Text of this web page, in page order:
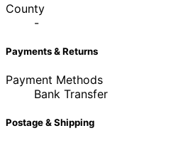
County
-
Payments & Returns
Payment Methods
Bank Transfer
Postage & Shipping